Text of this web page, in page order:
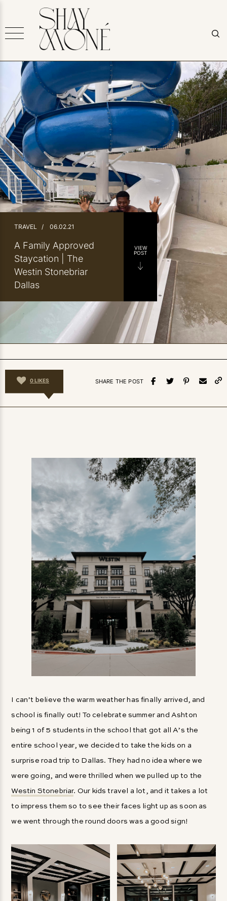
TRAVEL / 06.02.21
A Family Approved
Staycation | The
Westin Stonebriar
Dallas
VIEW
POST
0LIKES SHARE THE POST
I can’t believe the warm weather has finally arrived, and
school is finally out! To celebrate summer and Ashton
being 1 of 5 students in the school that got all A’s the
entire school year, we decided to take the kids on a
surprise road trip to Dallas. They had no idea where we
were going, and were thrilled when we pulled up to the
Westin Stonebriar. Our kids travel a lot, and it takes a lot
to impress them so to see their faces light up as soon as
we went through the round doors was a good sign!